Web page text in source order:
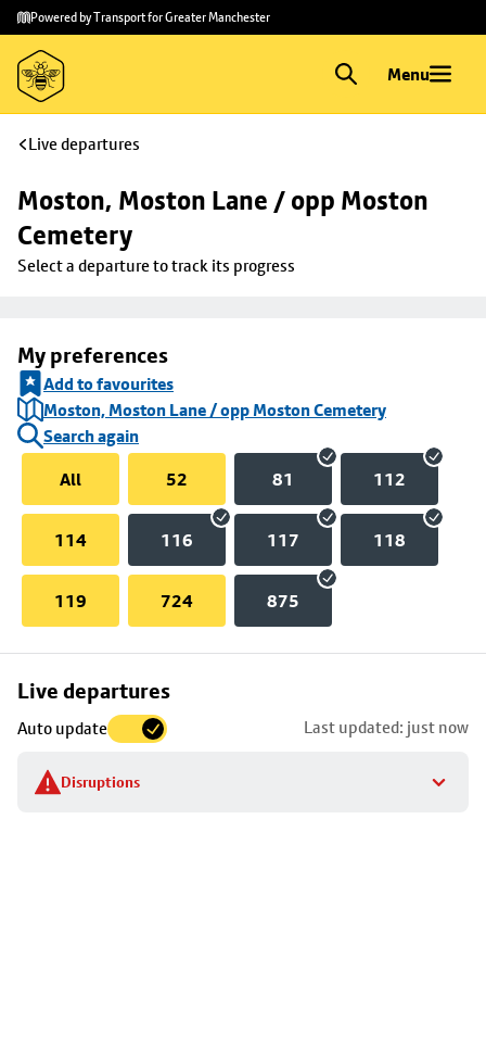
Skip to
main
content
Skip
to
footer
Powered by Transport for Greater Manchester
Menu
Live departures
Moston, Moston Lane / opp Moston
Cemetery
Select a departure to track its progress
My preferences
Add to favourites
Moston, Moston Lane / opp Moston Cemetery
Search again
All
52 81 112
114 116 117 118
119 724 875
Live departures
Auto update Last updated: just now
Disruptions
Skip
to
stop
details